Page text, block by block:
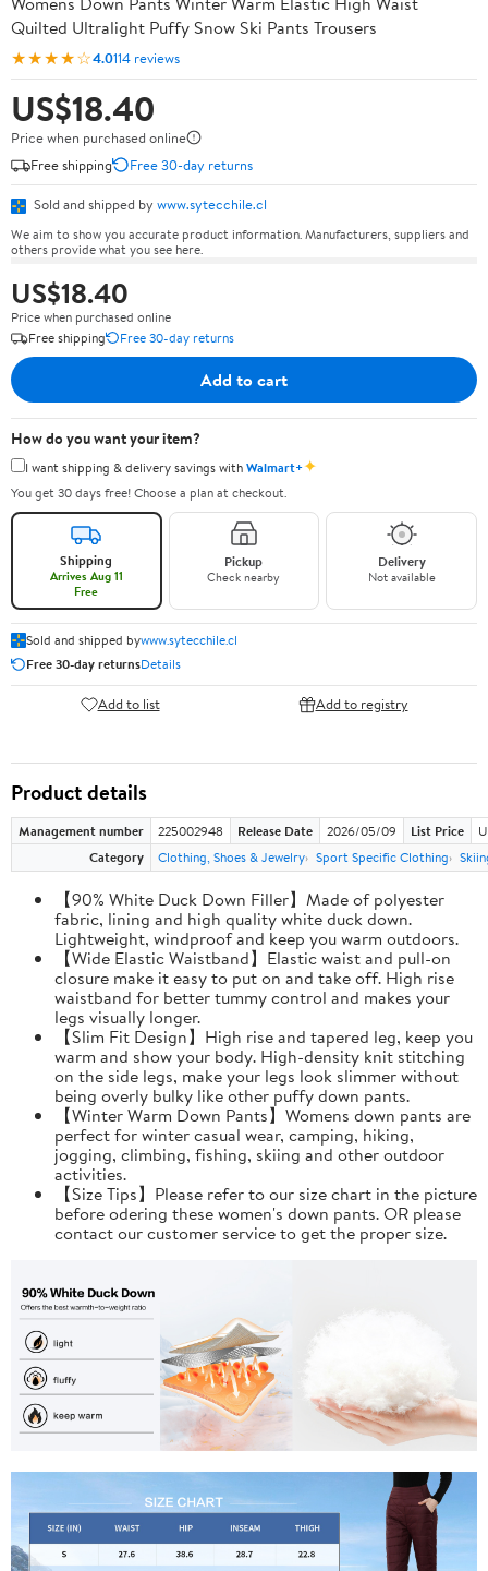
Quilted Ultralight Puffy Snow Ski Pants Trousers
★★★★☆4.0114 reviews
US$18.40
Price when purchased online
Free shipping
Free 30-day returns
Sold and shipped by www.sytecchile.cl
We aim to show you accurate product information. Manufacturers, suppliers and
others provide what you see here.
US$18.40
Price when purchased online
Free shipping
Free 30-day returns
Add to cart
How do you want your item?
I want shipping & delivery savings withWalmart+✦
You get 30 days free! Choose a plan at checkout.
Shipping
Arrives Aug 11
Free
Pickup
Check nearby
Delivery
Not available
Sold and shipped bywww.sytecchile.cl
Free 30-day returnsDetails
Add to list Add to registry
Product details
Management number 225002948 Release Date 2026/05/09 List Price
Category
Clothing, Shoes & Jewelry Sport Specific Clothing
【90% White Duck Down Filler】Made of polyester
fabric, lining and high quality white duck down.
Lightweight, windproof and keep you warm outdoors.
【Wide Elastic Waistband】Elastic waist and pull-on
closure make it easy to put on and take off. High rise
waistband for better tummy control and makes your
legs visually longer.
【Slim Fit Design】High rise and tapered leg, keep you
warm and show your body. High-density knit stitching
on the side legs, make your legs look slimmer without
being overly bulky like other puffy down pants.
【Winter Warm Down Pants】Womens down pants are
perfect for winter casual wear, camping, hiking,
jogging, climbing, fishing, skiing and other outdoor
activities.
【Size Tips】Please refer to our size chart in the picture
before odering these women's down pants. OR please
contact our customer service to get the proper size.